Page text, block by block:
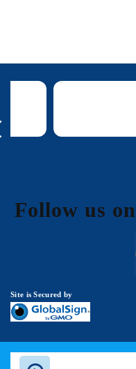
Follow us on
Site is Secured by